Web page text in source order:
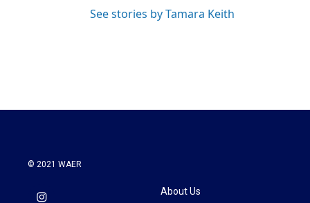
See stories by Tamara Keith
© 2021 WAER
About Us